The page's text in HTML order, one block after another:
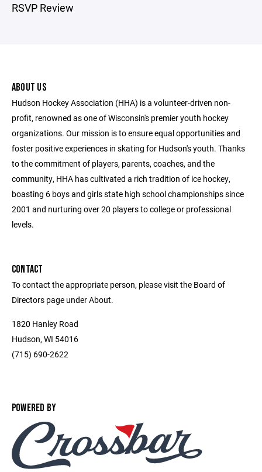
RSVP Review
ABOUT US
Hudson Hockey Association (HHA) is a volunteer-driven non-
profit, renowned as one of Wisconsin's premier youth hockey
organizations. Our mission is to ensure equal opportunities and
foster positive experiences in skating for Hudson's youth. Thanks
to the commitment of players, parents, coaches, and the
community, HHA has cultivated a rich tradition of ice hockey,
boasting 6 boys and girls state high school championships since
2001 and nurturing over 20 players to college or professional
levels.
CONTACT
To contact the appropriate person, please visit the Board of
Directors page under About.
1820 Hanley Road
Hudson, WI 54016
(715) 690-2622
POWERED BY